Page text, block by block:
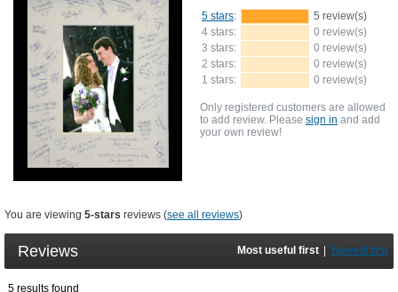
5 stars:
5 review(s)
4 stars:
0 review(s)
3 stars:
0 review(s)
2 stars:
0 review(s)
1 stars:
0 review(s)
Only registered customers are allowed
to add review. Please sign in and add
your own review!
You are viewing 5-stars reviews (see all reviews)
Reviews Most useful first Newest first
5 results found